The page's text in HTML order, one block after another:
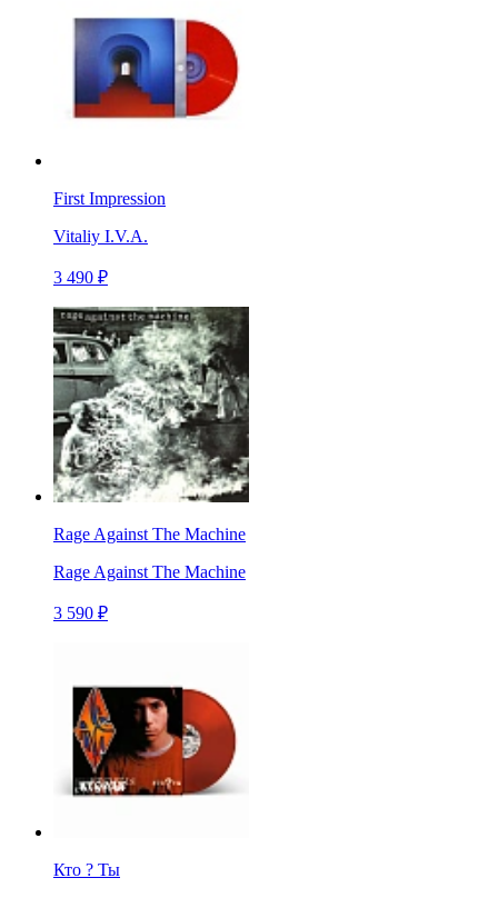
First Impression
Vitaliy I.V.A.
3 490 ₽
Rage Against The Machine
Rage Against The Machine
3 590 ₽
Кто ? Ты